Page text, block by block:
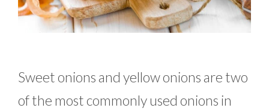
Sweet onions and yellow onions are two
of the most commonly used onions in